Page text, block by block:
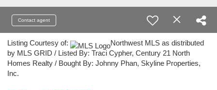
Contact agent
Listing Courtesy of:
Northwest MLS as distributed
by MLS GRID / Listed By: Traci Cypher, Century 21 North
Homes Realty / Bought By: Johnny Phan, Skyline Properties,
Inc.